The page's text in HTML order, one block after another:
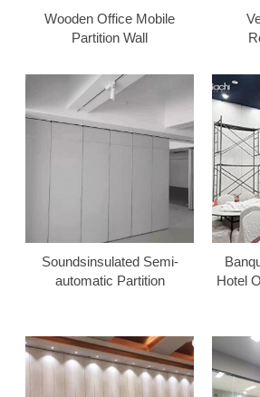
Wooden Office Mobile
Partition Wall
Soundsinsulated Semi-
automatic Partition
Hotel